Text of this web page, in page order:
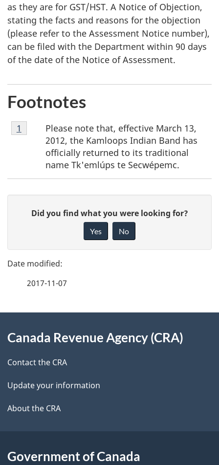
as they are for GST/HST. A Notice of Objection,
stating the facts and reasons for the objection
(please refer to the Assessment Notice number),
can be filed with the Department within 90 days
of the date of the Notice of Assessment.
Footnotes
Footnote
1
Please note that, effective March 13,
2012, the Kamloops Indian Band has
officially returned to its traditional
name Tk'emlúps te Secwépemc.
Return to footnote
1 referrer
g
e
e
t
l
s
e
d
b
c
k
a
b
t
Did you find what you were looking for?
Yes No
2017-11-07
this
site
Canada Revenue Agency (CRA)
Contact the CRA
Update your information
About the CRA
Government of Canada